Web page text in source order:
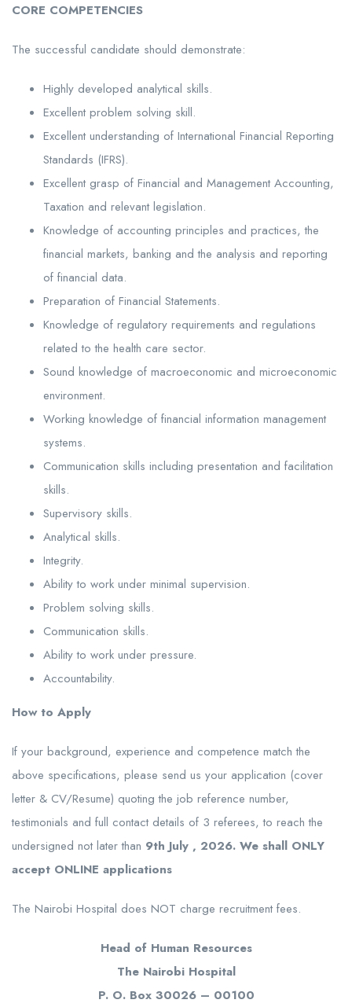
CORE COMPETENCIES
The successful candidate should demonstrate:
Highly developed analytical skills.
Excellent problem solving skill.
Excellent understanding of International Financial Reporting
Standards (IFRS).
Excellent grasp of Financial and Management Accounting,
Taxation and relevant legislation.
Knowledge of accounting principles and practices, the
financial markets, banking and the analysis and reporting
of financial data.
Preparation of Financial Statements.
Knowledge of regulatory requirements and regulations
related to the health care sector.
Sound knowledge of macroeconomic and microeconomic
environment.
Working knowledge of financial information management
systems.
Communication skills including presentation and facilitation
skills.
Supervisory skills.
Analytical skills.
Integrity.
Ability to work under minimal supervision.
Problem solving skills.
Communication skills.
Ability to work under pressure.
Accountability.
How to Apply
If your background, experience and competence match the
above specifications, please send us your application (cover
letter & CV/Resume) quoting the job reference number,
testimonials and full contact details of 3 referees, to reach the
undersigned not later than 9th July , 2026. We shall ONLY
accept ONLINE applications
The Nairobi Hospital does NOT charge recruitment fees.
Head of Human Resources
The Nairobi Hospital
P. O. Box 30026 – 00100